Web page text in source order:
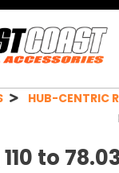
HUB-CENTRIC
to